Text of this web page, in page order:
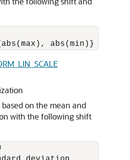
on the mean and
with the following shift